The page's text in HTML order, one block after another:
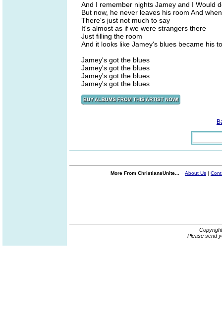
And I remember nights Jamey and I Would
But now, he never leaves his room And
There's just not much to say
It's almost as if we were strangers there
Just filling the room
And it looks like Jamey's blues became his
Jamey's got the blues
Jamey's got the blues
Jamey's got the blues
Jamey's got the blues
More From ChristiansUnite... About Us |
Please send